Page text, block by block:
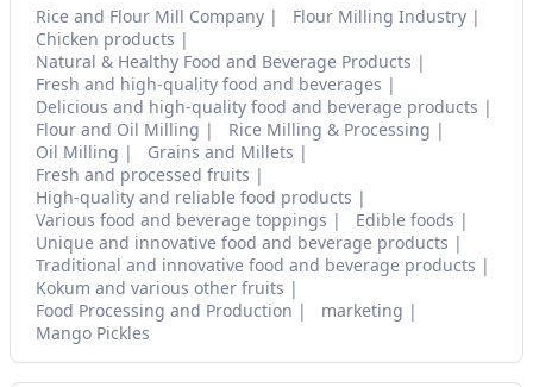
Rice and Flour Mill Company
Flour Milling Industry
Chicken products
Natural & Healthy Food and Beverage Products
Fresh and high-quality food and beverages
Delicious and high-quality food and beverage products
Flour and Oil Milling
Rice Milling & Processing
Oil Milling
Grains and Millets
Fresh and processed fruits
High-quality and reliable food products
Various food and beverage toppings
Edible foods
Unique and innovative food and beverage products
Traditional and innovative food and beverage products
Kokum and various other fruits
Food Processing and Production
marketing
Mango Pickles